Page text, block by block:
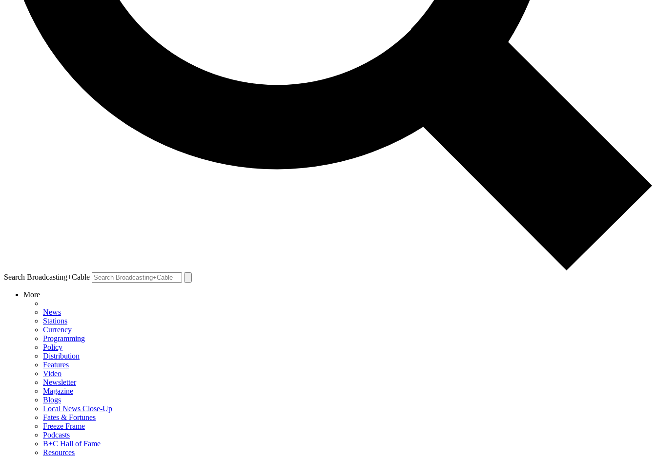
Search Broadcasting+Cable
More
News
Stations
Currency
Programming
Policy
Distribution
Features
Video
Newsletter
Magazine
Blogs
Local News Close-Up
Fates & Fortunes
Freeze Frame
Podcasts
B+C Hall of Fame
Resources